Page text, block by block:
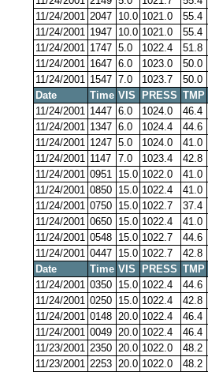
11/24/2001 2047 10.0 1021.0 55.4
11/24/2001 1947 10.0 1021.0 55.4
11/24/2001 1747 5.0 1022.4 51.8
11/24/2001 1647 6.0 1023.0 50.0
11/24/2001 1547 7.0 1023.7 50.0
Date
Time VIS PRESS TMP
11/24/2001 1447 6.0 1024.0 46.4
11/24/2001 1347 6.0 1024.4 44.6
11/24/2001 1247 5.0 1024.0 41.0
11/24/2001 1147 7.0 1023.4 42.8
11/24/2001 0951 15.0 1022.0 41.0
11/24/2001 0850 15.0 1022.4 41.0
11/24/2001 0750 15.0 1022.7 37.4
11/24/2001 0650 15.0 1022.4 41.0
11/24/2001 0548 15.0 1022.7 44.6
11/24/2001 0447 15.0 1022.7 42.8
Date
Time VIS PRESS TMP
11/24/2001 0350 15.0 1022.4 44.6
11/24/2001 0250 15.0 1022.4 42.8
11/24/2001 0148 20.0 1022.4 46.4
11/24/2001 0049 20.0 1022.4 46.4
11/23/2001 2350 20.0 1022.0 48.2
11/23/2001 2253 20.0 1022.0 48.2